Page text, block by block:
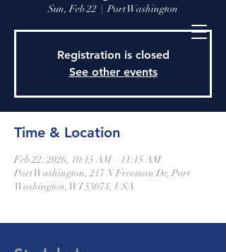
Sun, Feb 22
  |
Port Washington
Registration is closed
See other events
Time & Location
Feb 22, 2026, 10:15 AM – 11:15 AM
Port Washington, 217 N Freeman Dr, Port
Washington, WI 53074, USA